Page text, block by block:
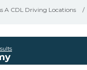
A CDL Driving Locations /